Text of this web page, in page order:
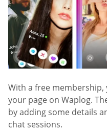
With a free
your page on Waplog.
by adding some details
chat sessions.